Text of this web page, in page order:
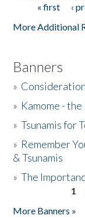
Pages« first ‹
More Additional
Banners
»
» Kamome -
»Tsunamis for
» Remember
& Tsunamis
»The
1
More Banners »